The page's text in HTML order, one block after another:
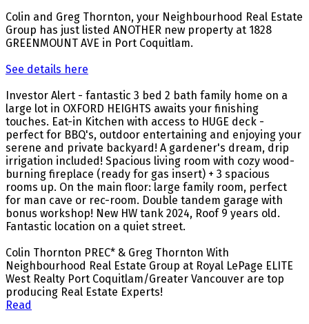
Colin and Greg Thornton, your Neighbourhood Real Estate
Group has just listed ANOTHER new property at 1828
GREENMOUNT AVE in Port Coquitlam.
See details here
Investor Alert - fantastic 3 bed 2 bath family home on a
large lot in OXFORD HEIGHTS awaits your finishing
touches. Eat-in Kitchen with access to HUGE deck -
perfect for BBQ's, outdoor entertaining and enjoying your
serene and private backyard! A gardener's dream, drip
irrigation included! Spacious living room with cozy wood-
burning fireplace (ready for gas insert) + 3 spacious
rooms up. On the main floor: large family room, perfect
for man cave or rec-room. Double tandem garage with
bonus workshop! New HW tank 2024, Roof 9 years old.
Fantastic location on a quiet street.
Colin Thornton PREC* & Greg Thornton With
Neighbourhood Real Estate Group at Royal LePage ELITE
West Realty Port Coquitlam/Greater Vancouver are top
producing Real Estate Experts!
Read